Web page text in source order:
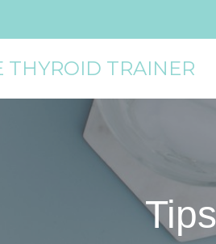
THYROID TRAINER